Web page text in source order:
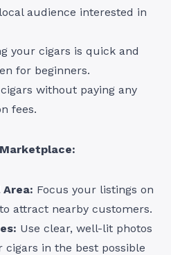
audience interested in
your cigars is quick and
for beginners.
without paying any
fees.
Focus your listings on
attract nearby customers.
Use clear, well-lit photos
cigars in the best possible